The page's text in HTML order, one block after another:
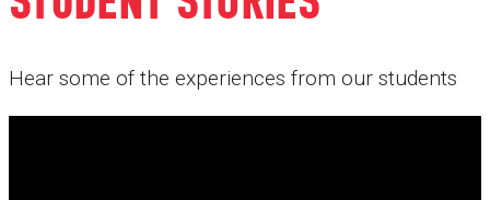
Hear some of the experiences from our students